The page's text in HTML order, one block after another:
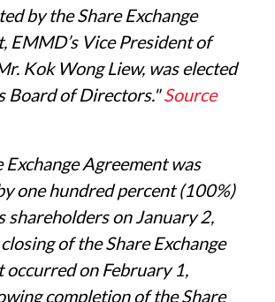
by the Share Exchange
EMMD’s Vice President of
Kok Wong Liew, was elected
Board of Directors."Source
Exchange Agreement was
one hundred percent (100%)
shareholders on January 2,
of the Share Exchange
occurred on February 1,
completion of the Share